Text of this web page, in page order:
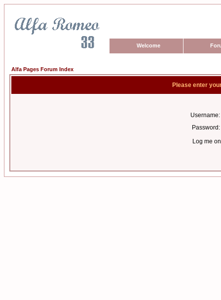
Welcome
Alfa Pages Forum Index
Please enter
Username:
Password:
Log me